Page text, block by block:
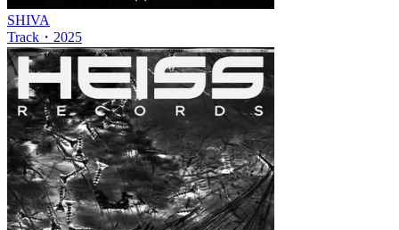
SHIVA
Track ・ 2025